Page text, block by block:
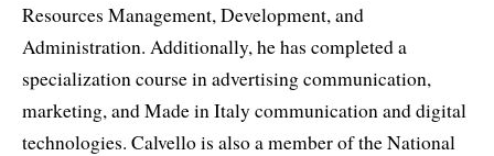
Resources Management, Development, and
Administration. Additionally, he has completed a
specialization course in advertising communication,
marketing, and Made in Italy communication and digital
technologies. Calvello is also a member of the National